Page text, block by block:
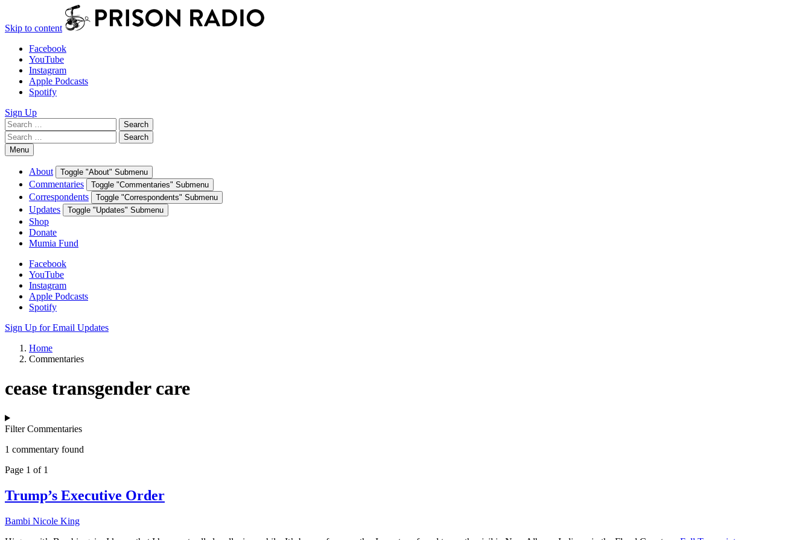
Skip to content
Facebook
YouTube
Instagram
Apple Podcasts
Spotify
Sign Up
Search
for:
Search
Search
for:
Search
Menu
About Toggle "About" Submenu
Commentaries Toggle "Commentaries" Submenu
Correspondents Toggle "Correspondents" Submenu
Updates Toggle "Updates" Submenu
Shop
Donate
Mumia Fund
Facebook
YouTube
Instagram
Apple Podcasts
Spotify
Sign Up for Email Updates
Home
Commentaries
cease transgender care
Filter Commentaries
1 commentary found
Page 1 of 1
Trump’s Executive Order
Bambi Nicole King